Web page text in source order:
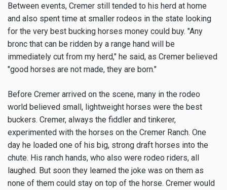
Between events, Cremer still tended to his herd at home
and also spent time at smaller rodeos in the state looking
for the very best bucking horses money could buy. "Any
bronc that can be ridden by a range hand will be
immediately cut from my herd," he said, as Cremer believed
"good horses are not made, they are born."
Before Cremer arrived on the scene, many in the rodeo
world believed small, lightweight horses were the best
buckers. Cremer, always the fiddler and tinkerer,
experimented with the horses on the Cremer Ranch. One
day he loaded one of his big, strong draft horses into the
chute. His ranch hands, who also were rodeo riders, all
laughed. But soon they learned the joke was on them as
none of them could stay on top of the horse. Cremer would